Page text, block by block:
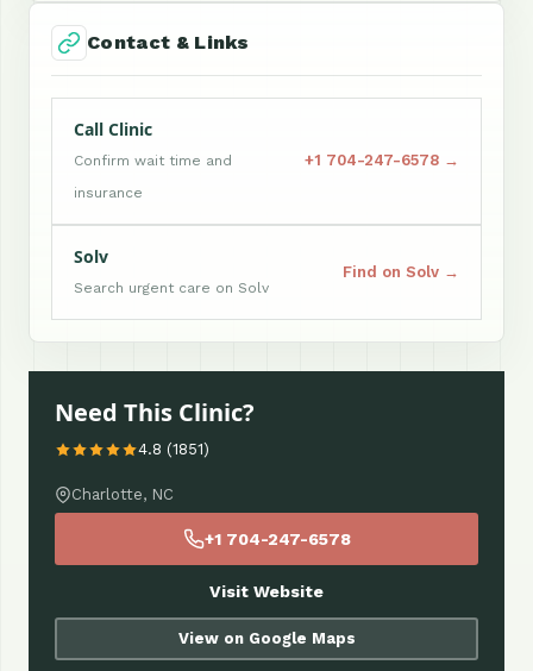
Contact & Links
Call Clinic
Confirm wait time and
insurance
+1 704-247-6578 →
Solv
Search urgent care on Solv
Find on Solv →
Need This Clinic?
4.8 (1851)
Charlotte, NC
+1 704-247-6578
Visit Website
View on Google Maps